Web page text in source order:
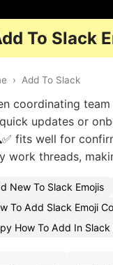
To Slack
› Add To Slack
coordinating
updates or
fits well for
work threads,
New To Slack Emojis
To Add Slack Emoji
How To Add In Slack